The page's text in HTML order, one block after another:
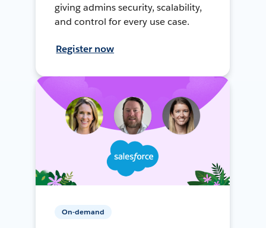
giving admins security, scalability,
and control for every use case.
Register now
On-demand